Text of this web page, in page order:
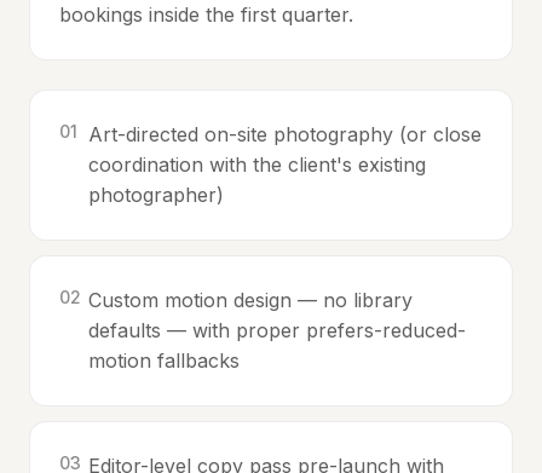
bookings inside the first quarter.
01
Art-directed on-site photography (or close
coordination with the client's existing
photographer)
02 Custom motion design — no library
defaults — with proper prefers-reduced-
motion fallbacks
03 Editor-level copy pass pre-launch with